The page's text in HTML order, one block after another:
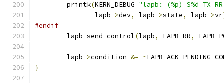
	printk
(KERN_DEBUG "lapb: (%p) S%d TX
	       lapb
->dev, lapb->state, lapb->vr
#endif
	lapb_send_control
(lapb, LAPB_RR,
	lapb
->condition &= ~
}